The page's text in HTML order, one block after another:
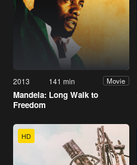
2013 141 min Movie
Mandela: Long Walk to
Freedom
HD